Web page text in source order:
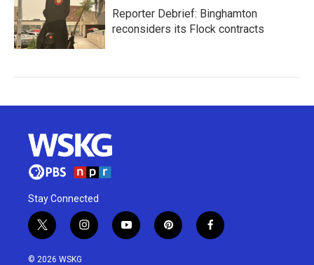
Reporter Debrief: Binghamton
reconsiders its Flock contracts
Stay Connected
t
w
i
i
n
y
o
p
i
f
a
© 2026 WSKG